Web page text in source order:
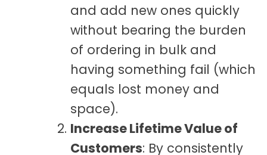
and add new ones quickly
without bearing the burden
of ordering in bulk and
having something fail (which
equals lost money and
space).
Increase Lifetime Value of
Customers: By consistently